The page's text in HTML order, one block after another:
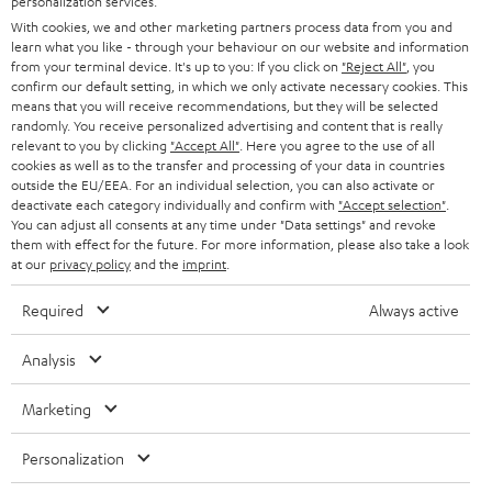
t
e
r
SMART HOME
BLUETOOTH
HEADPHONES
BLUETOOTH HEADPHONES
STEREO COMPLETE SYSTEMS
SPEAKERS
ULTIMA
IN-EAR
FANSHOP
NEW RELEASES
B2B
BLOG
STORES
ADVANTAGES
TEUFEL STORY
MANAGEMENT
SUSTAINABILITY
VALUES
AUSTRIA
SWITZERLAND
NETHERLANDS
BELGIUM
FRANCE
POLAND
SPAIN
All information on this website is subject to change without notice including
technical changes, errors and omissions. Pictured accessories are not
necessarily included. Any disposal fees for batteries are included in the price.
With cookies, we and other marketing partners process data from you and
learn what you like - through your behaviour on our website and information
from your terminal device. It's up to you: If you click on "Reject All" , you
confirm our default setting, in which we only activate necessary cookies. This
means that you will receive recommendations, but they will be selected
randomly. You receive personalized advertising and content that is really
relevant to you by clicking "Accept All" . Here you agree to the use of all
cookies as well as to the transfer and processing of your data in countries
outside the EU/EEA. For an individual selection, you can also activate or
deactivate each category individually and confirm with "Accept selection"
You can adjust all consents at any time under "Data settings" and revoke
them with effect for the future. For more information, please also take a look
at our privacy policyand the imprint
Required Always active
Analysis
Marketing
Personalization